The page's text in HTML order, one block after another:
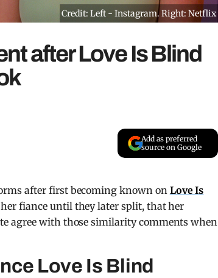
Credit: Left - Instagram. Right: Netflix
after Love Is Blind
Add as preferred
source on Google
after first becoming known on Love Is
her fiance until they later split, that her
agree with those similarity comments when
Love Is Blind